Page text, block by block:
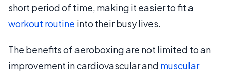
short period of time, making it easier to fit a
workout routine into their busy lives.
The benefits of aeroboxing are not limited to an
improvement in cardiovascular and muscular